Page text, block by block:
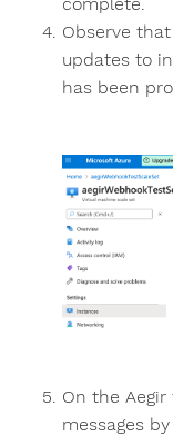
Observe
updates to
has been
On the
messages